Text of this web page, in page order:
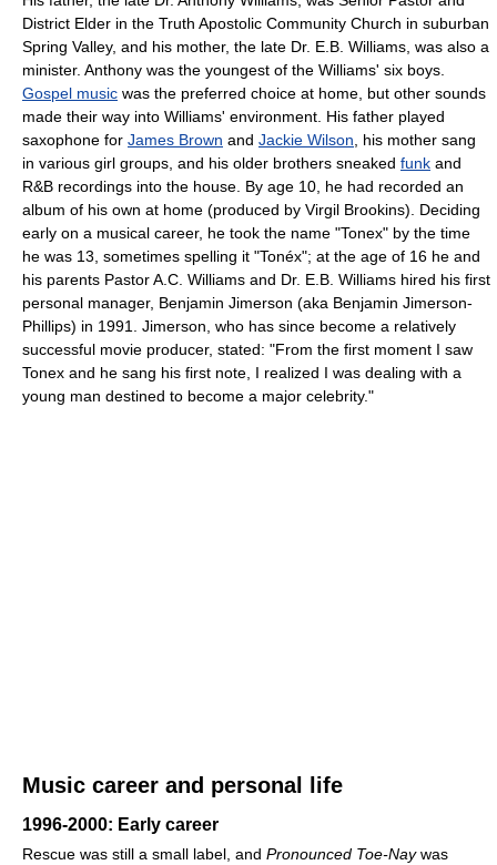
District Elder in the Truth Apostolic Community Church in suburban
Spring Valley, and his mother, the late Dr. E.B. Williams, was also a
minister. Anthony was the youngest of the Williams' six boys.
Gospel music was the preferred choice at home, but other sounds
made their way into Williams' environment. His father played
saxophone for James Brown and Jackie Wilson , his mother sang
in various girl groups, and his older brothers sneaked funk and
R&B recordings into the house. By age 10, he had recorded an
album of his own at home (produced by Virgil Brookins). Deciding
early on a musical career, he took the name "Tonex" by the time
he was 13, sometimes spelling it "Tonéx"; at the age of 16 he and
his parents Pastor A.C. Williams and Dr. E.B. Williams hired his first
personal manager, Benjamin Jimerson (aka Benjamin Jimerson-
Phillips) in 1991. Jimerson, who has since become a relatively
successful movie producer, stated: "From the first moment I saw
Tonex and he sang his first note, I realized I was dealing with a
young man destined to become a major celebrity."
Music career and personal life
1996-2000: Early career
Rescue was still a small label, and Pronounced Toe-Naywas